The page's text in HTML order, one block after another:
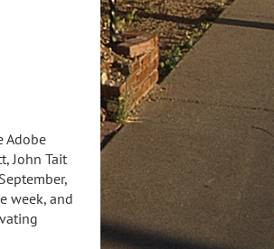
Adobe
John Tait
week, and